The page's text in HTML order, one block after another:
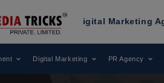
Digital Marketing Agency.
Digital Marketing PR Agency